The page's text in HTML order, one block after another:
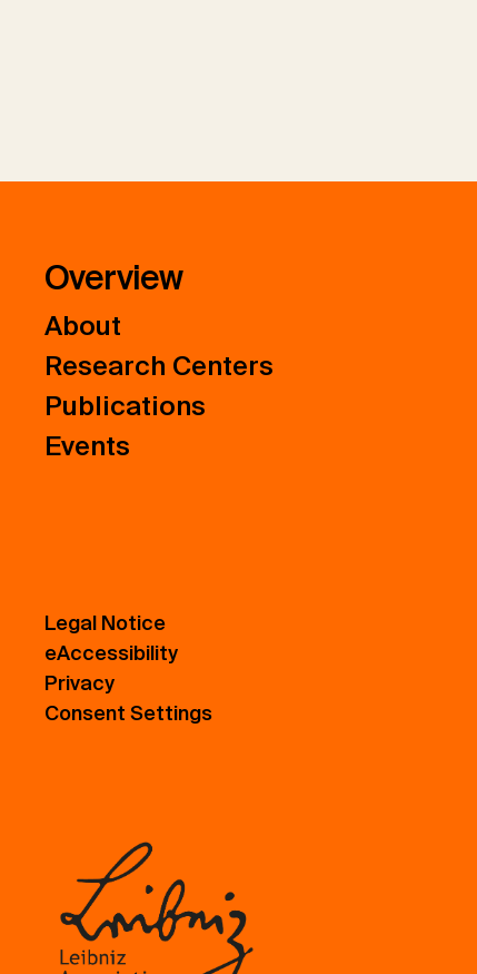
Overview
About
Research Centers
Publications
Events
Legal Notice
eAccessibility
Privacy
Consent Settings